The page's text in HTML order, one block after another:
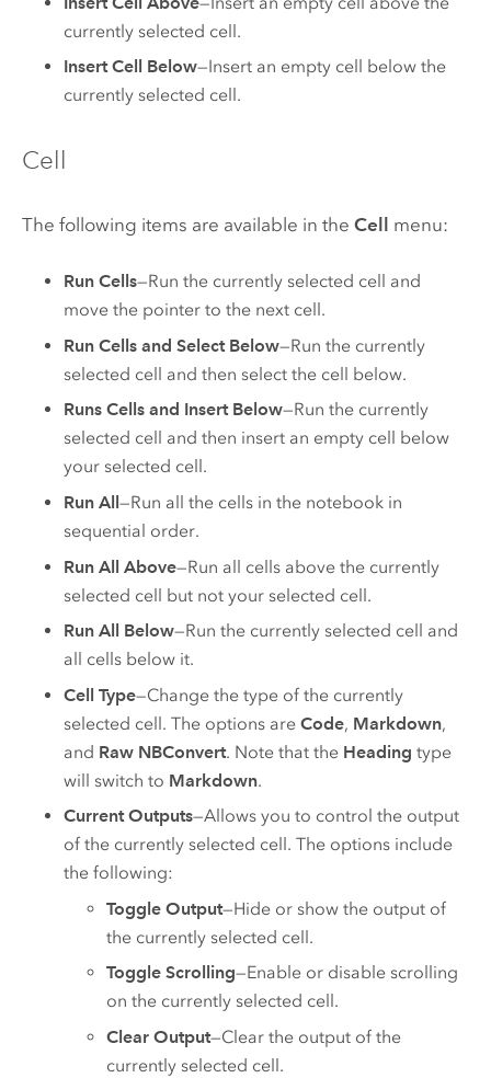
currently selected cell.
Insert Cell Below—Insert an empty cell below the
currently selected cell.
Cell
The following items are available in the Cell menu:
Run Cells—Run the currently selected cell and
move the pointer to the next cell.
Run Cells and Select Below—Run the currently
selected cell and then select the cell below.
Runs Cells and Insert Below—Run the currently
selected cell and then insert an empty cell below
your selected cell.
Run All—Run all the cells in the notebook in
sequential order.
Run All Above—Run all cells above the currently
selected cell but not your selected cell.
Run All Below—Run the currently selected cell and
all cells below it.
Cell Type—Change the type of the currently
selected cell. The options areCode, Markdown,
and Raw NBConvert. Note that the Heading type
will switch to Markdown.
Current Outputs—Allows you to control the output
of the currently selected cell. The options include
the following:
Toggle Output—Hide or show the output of
the currently selected cell.
Toggle Scrolling—Enable or disable scrolling
on the currently selected cell.
Clear Output—Clear the output of the
currently selected cell.